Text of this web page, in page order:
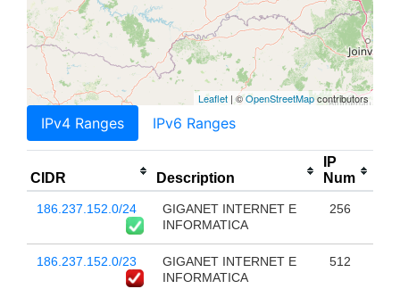
Leaflet | ©OpenStreetMapcontributors
IPv4 Ranges IPv6 Ranges
CIDR Description
IP
Num
186.237.152.0/24
GIGANET INTERNET E
INFORMATICA
256
186.237.152.0/23
GIGANET INTERNET E
INFORMATICA
512